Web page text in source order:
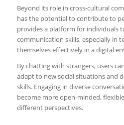
Beyond its role in cross-cultural
has the potential to contribute to
provides a platform for individuals
communication skills, especially in
themselves effectively in a digital
By chatting with strangers, users
adapt to new social situations and
skills. Engaging in diverse
become more open-minded,
different perspectives.